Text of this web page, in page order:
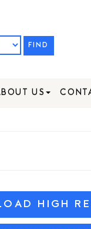
FIND
US
HIGH